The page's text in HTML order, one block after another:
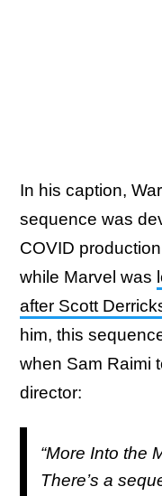
In his caption,
sequence was
COVID
while Marvel was
after Scott
him, this
when Sam Raimi
director:
“More Into the
There’s a